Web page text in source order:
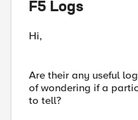
F5 Logs
Hi,
Are their any useful
of wondering if a
to tell?